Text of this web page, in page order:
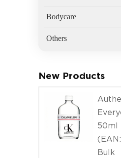
Bodycare
Others
New Products
50ml
Bulk